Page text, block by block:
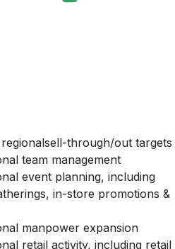
through/out targets
team management
event planning, including
in-store promotions &
manpower expansion
retail activity, including retail